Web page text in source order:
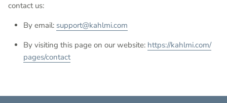
contact us:
By email: support@kahlmi.com
By visiting this page on our website: https://kahlmi.com/
pages/contact